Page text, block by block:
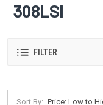
308LSI
FILTER
Sort By: